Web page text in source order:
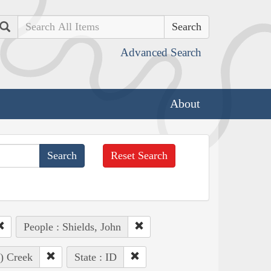
Search
Advanced Search
About
Reset Search
People : Shields, John
Creek State : ID